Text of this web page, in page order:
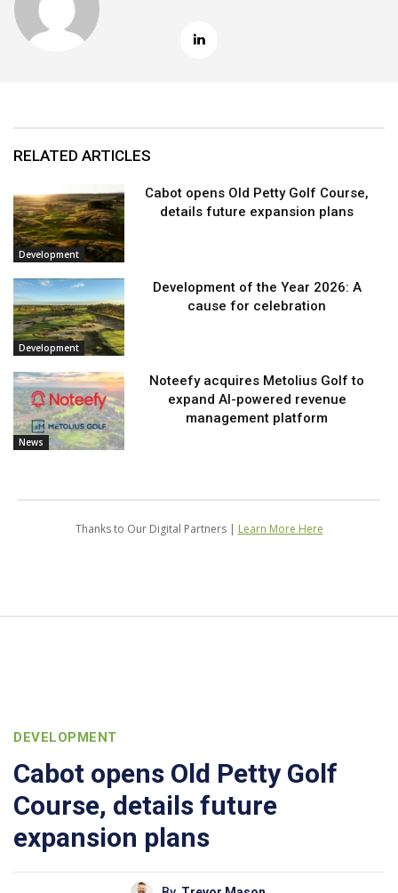
RELATED ARTICLES
Development
Cabot opens Old Petty Golf Course,
details future expansion plans
Development
Development of the Year 2026: A
cause for celebration
News
Noteefy acquires Metolius Golf to
expand AI-powered revenue
management platform
Thanks to Our Digital Partners | Learn More Here